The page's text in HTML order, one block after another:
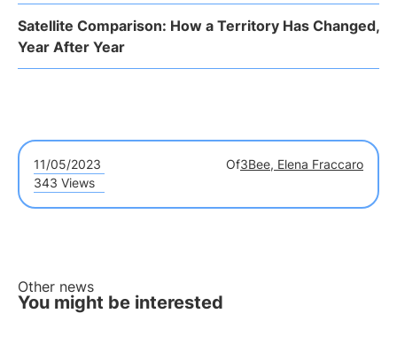
Satellite Comparison: How a Territory Has Changed,
Year After Year
11/05/2023 Of3Bee, Elena Fraccaro
343 Views
Other news
You might be interested